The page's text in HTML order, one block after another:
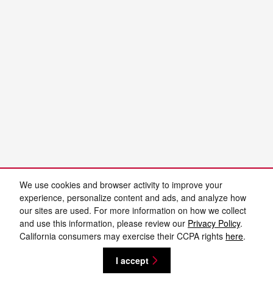
We use cookies and browser activity to improve your
experience, personalize content and ads, and analyze how
our sites are used. For more information on how we collect
and use this information, please review our Privacy Policy.
California consumers may exercise their CCPA rights here.
I accept